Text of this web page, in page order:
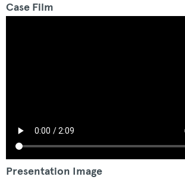
Case Film
Presentation Image